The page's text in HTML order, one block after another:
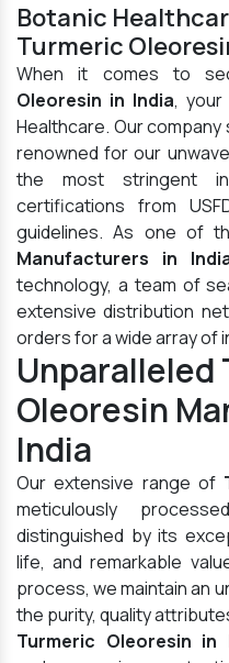
Botanic
Turmeric
When it comes to
Oleoresin in India, your
Healthcare. Our
renowned for our
the most stringent
certifications from
guidelines. As one of
Manufacturers in
technology, a team of
extensive distribution
orders for a wide array of
Unparalleled
Oleoresin
India
Our extensive range of
meticulously
distinguished by its
life, and remarkable
process, we maintain an
the purity, quality
Turmeric Oleoresin in